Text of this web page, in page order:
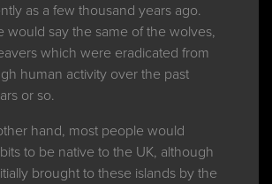
as a few thousand years ago.
would say the same of the wolves,
which were eradicated from
human activity over the past
or so.
hand, most people would
to be native to the UK, although
brought to these islands by the